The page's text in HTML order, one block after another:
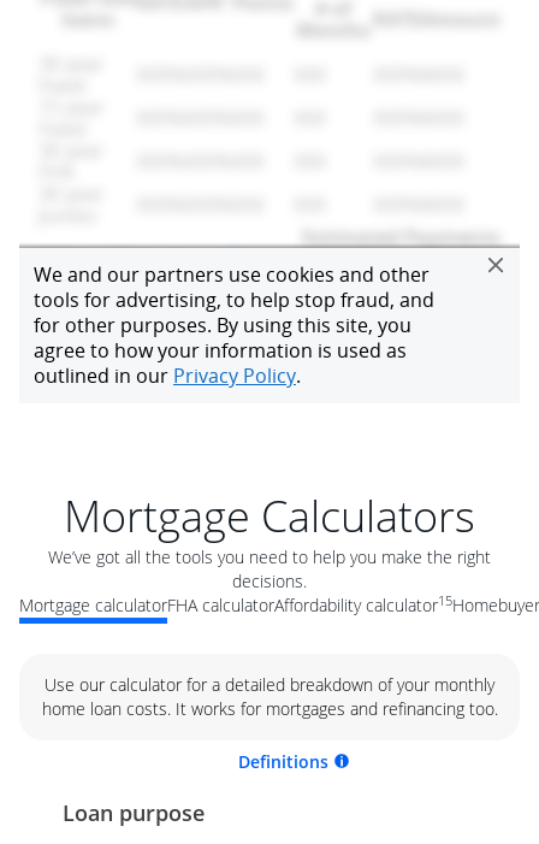
Mortgage Calculators
We’ve got all the tools you need to help you make the right
decisions.
Mortgage calculatorFHA calculatorAffordability calculator15
Use our calculator for a detailed breakdown of your monthly
home loan costs. It works for mortgages and refinancing too.